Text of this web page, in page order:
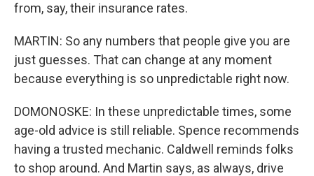
from, say, their insurance rates.
MARTIN: So any numbers that people give you are
just guesses. That can change at any moment
because everything is so unpredictable right now.
DOMONOSKE: In these unpredictable times, some
age-old advice is still reliable. Spence recommends
having a trusted mechanic. Caldwell reminds folks
to shop around. And Martin says, as always, drive